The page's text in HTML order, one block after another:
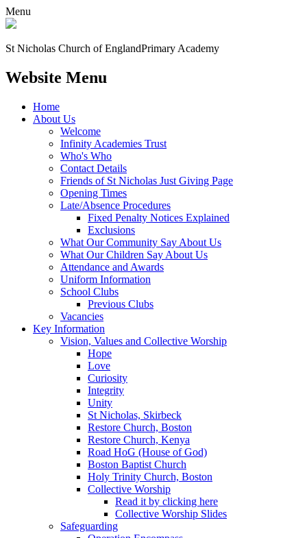
Menu
St Nicholas Church of EnglandPrimary Academy
Website Menu
Home
About Us
Welcome
Infinity Academies Trust
Who's Who
Contact Details
Friends of St Nicholas Just Giving Page
Opening Times
Late/Absence Procedures
Fixed Penalty Notices Explained
Exclusions
What Our Community Say About Us
What Our Children Say About Us
Attendance and Awards
Uniform Information
School Clubs
Previous Clubs
Vacancies
Key Information
Vision, Values and Collective Worship
Hope
Love
Curiosity
Integrity
Unity
St Nicholas, Skirbeck
Restore Church, Boston
Restore Church, Kenya
Road HoG (House of God)
Boston Baptist Church
Holy Trinity Church, Boston
Collective Worship
Read it by clicking here
Collective Worship Slides
Safeguarding